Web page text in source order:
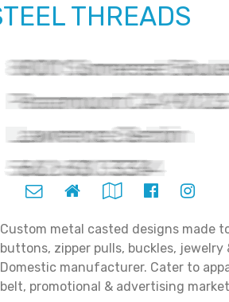
THREADS
Custom metal casted designs made
buttons, zipper pulls, buckles, jewelry
Domestic manufacturer. Cater to
belt, promotional & advertising